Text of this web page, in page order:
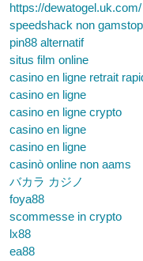
https://dewatogel.uk.com/
speedshack non
pin88 alternatif
situs film online
casino en ligne retrait
casino en ligne
casino en ligne crypto
casino en ligne
casino en ligne
casinò online non aams
バカラ カジノ
foya88
scommesse in crypto
lx88
ea88